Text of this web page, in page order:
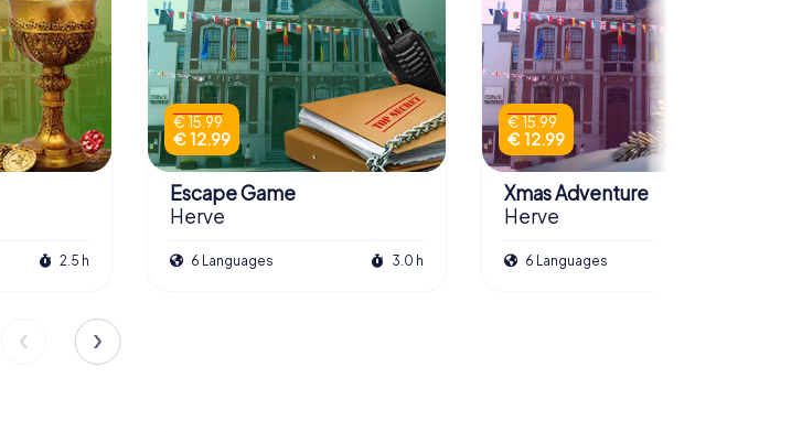
2.5 h
€ 15.99
€ 12.99
Escape Game
Herve
6 Languages 3.0 h
€ 15.99
€ 12.99
Xmas Adventure
Herve
6 Languages